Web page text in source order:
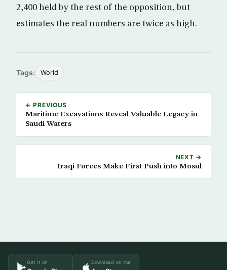
2,400 held by the rest of the opposition, but
estimates the real numbers are twice as high.
Tags: World
← PREVIOUS
Maritime Excavations Reveal Valuable Legacy in
Saudi Waters
NEXT →
Iraqi Forces Make First Push into Mosul
Get it on Download on the